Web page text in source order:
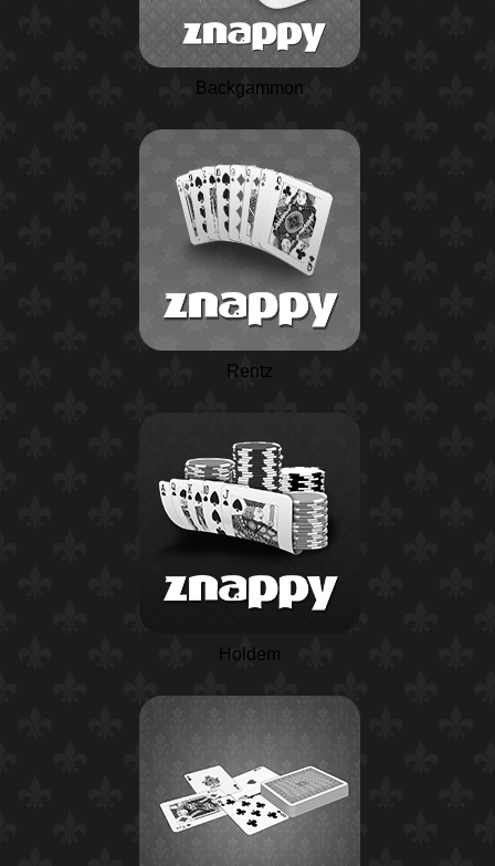
Backgammon
Rentz
Holdem